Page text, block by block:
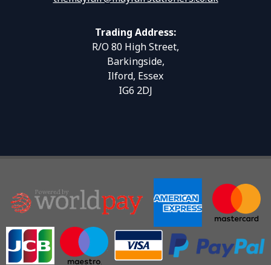
Trading Address:
R/O 80 High Street,
Barkingside,
Ilford, Essex
IG6 2DJ